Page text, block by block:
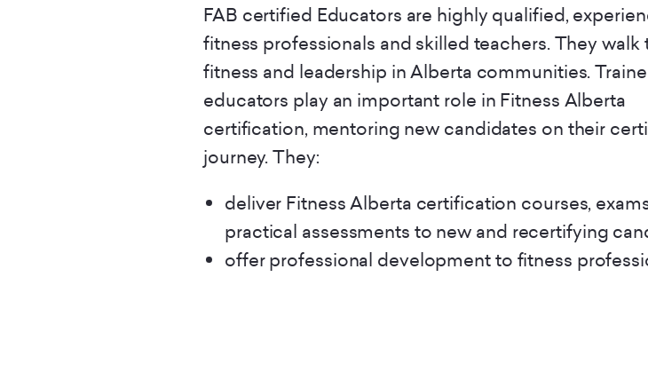
FAB certified Educators are highly qualified,
fitness professionals and skilled teachers. They walk
fitness and leadership in Alberta communities.
educators play an important role in Fitness Alberta
certification, mentoring new candidates on their
journey. They:
deliver Fitness Alberta certification courses,
practical assessments to new and recertifying
offer professional development to fitness